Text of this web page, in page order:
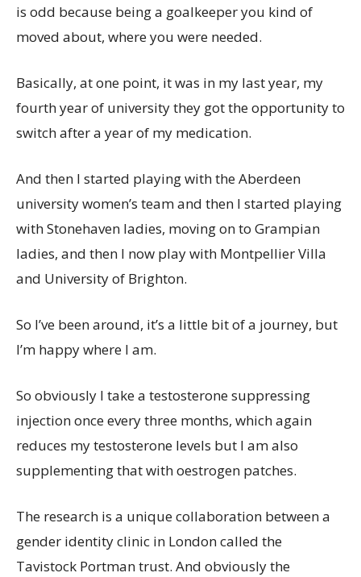
is odd because being a goalkeeper you kind of
moved about, where you were needed.
Basically, at one point, it was in my last year, my
fourth year of university they got the opportunity to
switch after a year of my medication.
And then I started playing with the Aberdeen
university women’s team and then I started playing
with Stonehaven ladies, moving on to Grampian
ladies, and then I now play with Montpellier Villa
and University of Brighton.
So I’ve been around, it’s a little bit of a journey, but
I’m happy where I am.
So obviously I take a testosterone suppressing
injection once every three months, which again
reduces my testosterone levels but I am also
supplementing that with oestrogen patches.
The research is a unique collaboration between a
gender identity clinic in London called the
Tavistock Portman trust. And obviously the